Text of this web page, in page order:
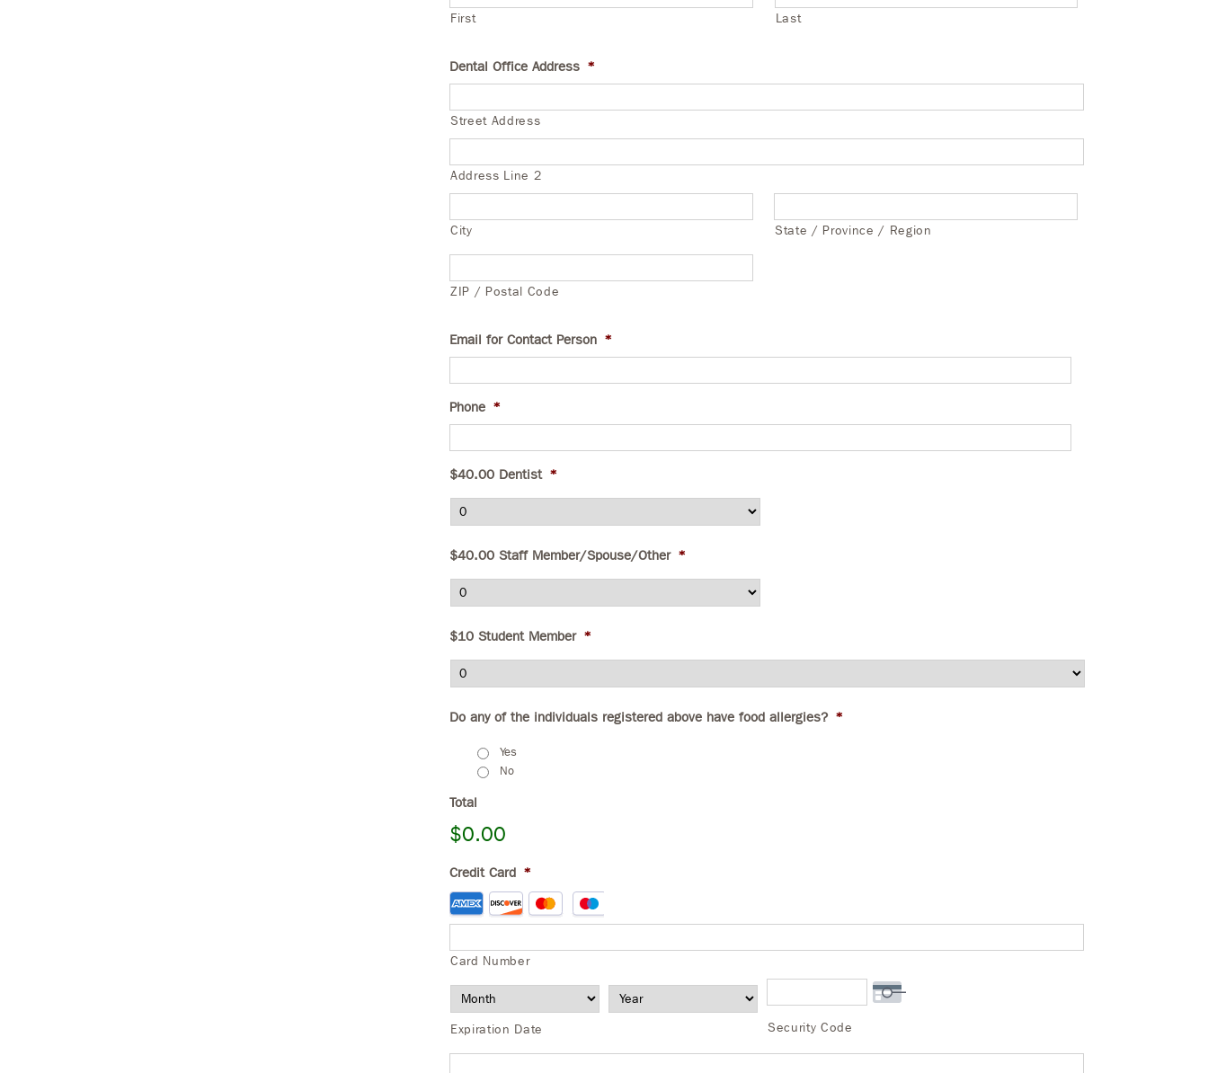
First Last
Dental Office Address *
Street Address
Address Line 2
City State / Province / Region
ZIP / Postal Code
Email for Contact Person *
Phone *
$40.00 Dentist *
$40.00 Staff Member/Spouse/Other *
$10 Student Member *
Do any of the individuals registered above have food allergies? *
Yes
No
Total
$0.00
Credit Card *
Supported
Credit
American
Discover,
MasterCard,
Visa
Card Number
Expiration Date Security Code